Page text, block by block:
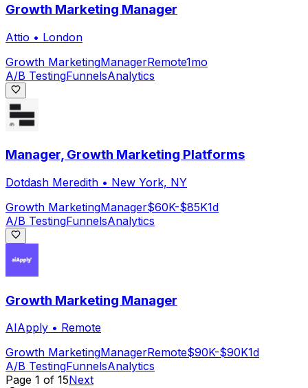
Growth Marketing Manager
Attio • London
Growth MarketingManagerRemote1mo
A/B TestingFunnelsAnalytics
Manager, Growth Marketing Platforms
Dotdash Meredith • New York, NY
Growth MarketingManager$60K-$85K1d
A/B TestingFunnelsAnalytics
Growth Marketing Manager
AIApply • Remote
Growth MarketingManagerRemote$90K-$90K1d
A/B TestingFunnelsAnalytics
Page 1 of 15Next